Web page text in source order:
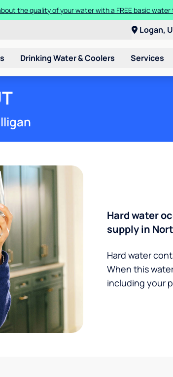
water system for just $9.95/month for the first
Logan,
Drinking Water & Coolers Services
Hard water
supply in
Hard water
When this
including your